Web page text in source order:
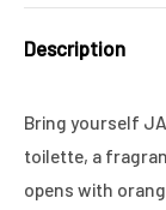
Description
Bring yourself
toilette, a
opens with